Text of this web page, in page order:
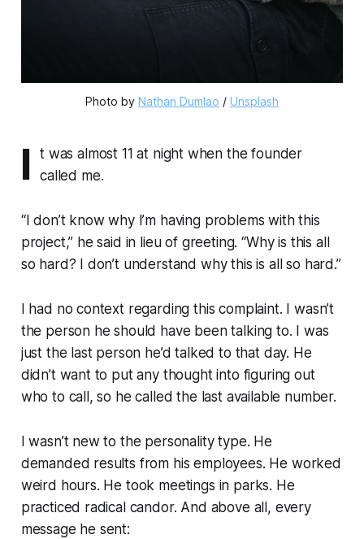
Photo by Nathan Dumlao / Unsplash
I
t was almost 11 at night when the founder
called me.
“I don’t know why I’m having problems with this
project,” he said in lieu of greeting. “Why is this all
so hard? I don’t understand why this is all so hard.”
I had no context regarding this complaint. I wasn’t
the person he should have been talking to. I was
just the last person he’d talked to that day. He
didn’t want to put any thought into figuring out
who to call, so he called the last available number.
I wasn’t new to the personality type. He
demanded results from his employees. He worked
weird hours. He took meetings in parks. He
practiced radical candor. And above all, every
message he sent: